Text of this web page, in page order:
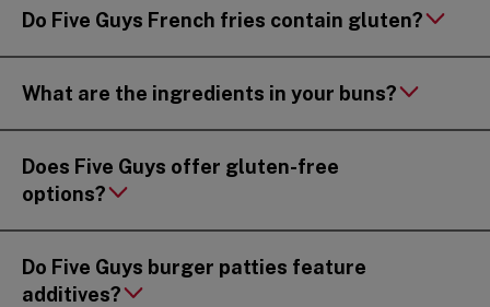
Do Five Guys French fries contain gluten?
What are the ingredients in your buns?
Does Five Guys offer gluten-free
options?
Do Five Guys burger patties feature
additives?